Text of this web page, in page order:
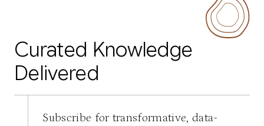
Curated Knowledge
Delivered
Subscribe for transformative, data-